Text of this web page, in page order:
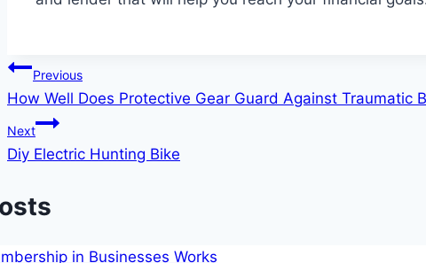
Post
navigation
Previous
How Well Does Protective Gear Guard Against Traumatic
Next
Diy Electric Hunting Bike